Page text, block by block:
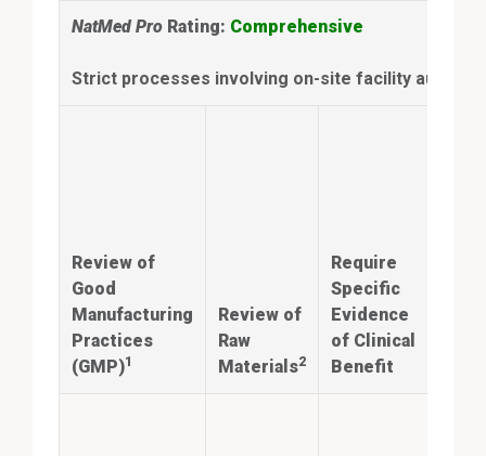
NatMed ProRating: Comprehensive
Strict processes involving on-site facility audits
Review of
Good
Manufacturing
Practices
(GMP)1
Review of
Raw
Materials2
Require
Specific
Evidence
of Clinical
Benefit